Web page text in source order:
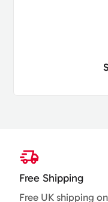
Free Shipping
Free UK shipping